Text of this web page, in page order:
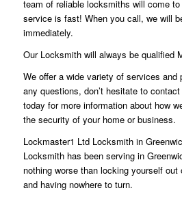
team of reliable locksmiths will come
service is fast! When you call, we will
immediately.
Our Locksmith will always be qualified
We offer a wide variety of services
any questions, don’t hesitate to
today for more information about how
the security of your home or business.
Lockmaster1 Ltd Locksmith in
Locksmith has been serving in
nothing worse than locking yourself
and having nowhere to turn.